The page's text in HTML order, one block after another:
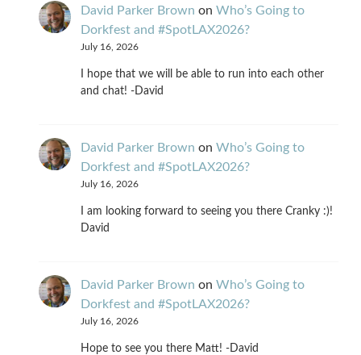
David Parker Brown on Who’s Going to
Dorkfest and #SpotLAX2026?
July 16, 2026
I hope that we will be able to run into each other
and chat! -David
David Parker Brown on Who’s Going to
Dorkfest and #SpotLAX2026?
July 16, 2026
I am looking forward to seeing you there Cranky :)!
David
David Parker Brown on Who’s Going to
Dorkfest and #SpotLAX2026?
July 16, 2026
Hope to see you there Matt! -David